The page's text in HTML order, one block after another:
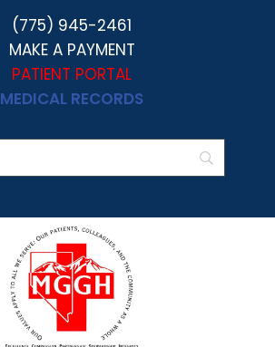
(775) 945-2461
MAKE A PAYMENT
PATIENT PORTAL
MEDICAL RECORDS